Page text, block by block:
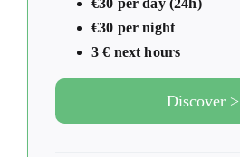
€30 per day (24h)
€30 per night
3 € next hours
Discover >